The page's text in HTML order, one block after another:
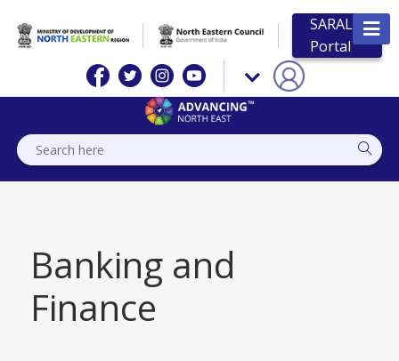
SARAL
Portal
Banking and
Finance